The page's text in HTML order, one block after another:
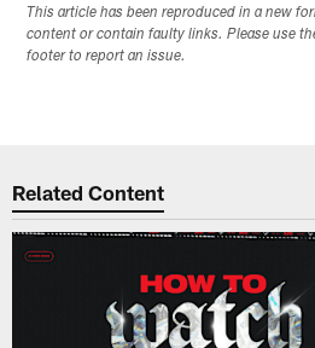
This article has been reproduced in a new
content or contain faulty links. Please use
footer to report an issue.
Related Content